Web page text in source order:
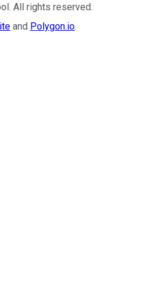
. All rights reserved.
and Polygon.io.